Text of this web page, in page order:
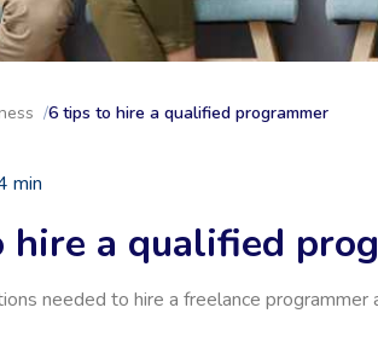
6 tips to hire a qualified programmer
min
hire a qualified
needed to hire a freelance